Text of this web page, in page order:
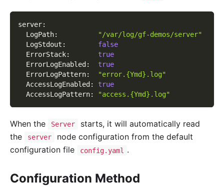
server:
LogPath:
"/var/log/gf-demos/server"
LogStdout :
false
ErrorStack:
true
ErrorLogEnabled :
true
ErrorLogPattern:
"error.{Ymd}.log"
AccessLogEnabled :
true
AccessLogPattern: "access.{Ymd}.log"
When the Server
starts, it will automatically read
the
server
node configuration from the default
configuration file
config.yaml .
Configuration Method